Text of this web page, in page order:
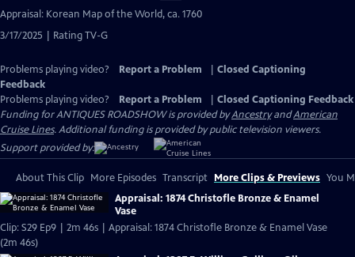
has
Closed
Appraisal: Korean Map of the World, ca. 1760
3/17/2025 | Rating TV-G
Problems playing video? Report a Problem
Closed Captioning
Feedback
Problems playing video?
Report a Problem
Closed Captioning Feedback
Funding for ANTIQUES ROADSHOW is provided byAncestryandAmerican
Cruise Lines. Additional funding is provided by public television viewers.
Support provided by:
About This Clip More Episodes Transcript More Clips & Previews You
Appraisal: 1874 Christofle Bronze & Enamel
Vase
Clip: S29 Ep9 | 2m 46s | Appraisal: 1874 Christofle Bronze & Enamel Vase
(2m 46s)